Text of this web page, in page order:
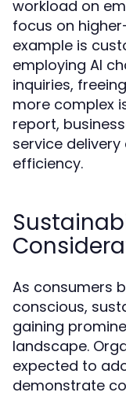
workload on
focus on
example is
employing AI
inquiries,
more complex
report,
service delivery
efficiency.
As consumers
conscious,
gaining
landscape.
expected to
demonstrate